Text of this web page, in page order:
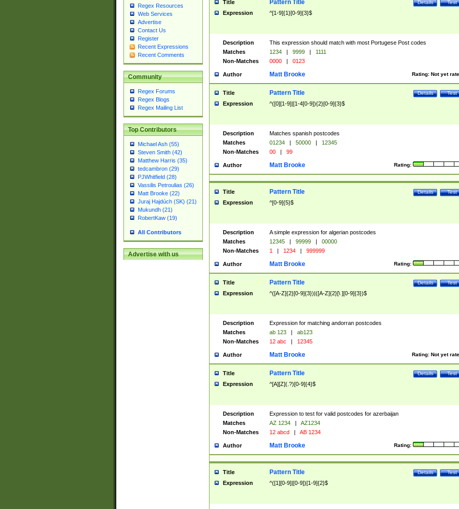
Regex Resources
Web Services
Advertise
Contact Us
Register
Recent Expressions
Recent Comments
Community
Regex Forums
Regex Blogs
Regex Mailing List
Top Contributors
Michael Ash (55)
Steven Smith (42)
Matthew Harris (35)
tedcambron (29)
PJWhitfield (28)
Vassilis Petroulias (26)
Matt Brooke (22)
Juraj Hajdúch (SK) (21)
Mukundh (21)
RobertKaw (19)
All Contributors
Advertise with us
Title Test
Details
Pattern Title
Expression ^[1-9]{1}[0-9]{3}$
Description
This expression should match with most Portugese Post codes
Matches
1234 | 9999 |
1111
Non-Matches
0000 | 0123
Author Rating: Not yet
Matt Brooke
Title Test
Details
Pattern Title
Expression ^([0][1-9]|[1-4[0-9]){2}[0-9]{3}$
Description
Matches spanish postcodes
Matches
01234 | 50000 |
12345
Non-Matches
00 | 99
Author Rating:
Matt Brooke
Title Test
Details
Pattern Title
Expression ^[0-9]{5}$
Description
A simple expression for algerian postcodes
Matches
12345 | 99999 |
00000
Non-Matches
1 | 1234 | 999999
Author Rating:
Matt Brooke
Title Test
Details
Pattern Title
Expression ^([A-Z]{2}[0-9]{3})|([A-Z]{2}[\ ][0-9]{3})$
Description
Expression for matching andorran postcodes
Matches
ab 123 |
ab123
Non-Matches
12 abc | 12345
Author Rating: Not yet
Matt Brooke
Title Test
Details
Pattern Title
Expression ^[A][Z](.?)[0-9]{4}$
Description
Expression to test for valid postcodes for azerbaijan
Matches
AZ 1234 |
AZ1234
Non-Matches
12 abcd | AB 1234
Author Rating:
Matt Brooke
Title Test
Details
Pattern Title
Expression ^([1][0-9]|[0-9])[1-9]{2}$